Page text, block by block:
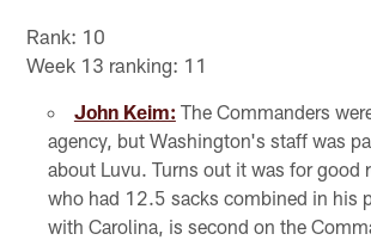
Rank: 10
Week 13 ranking: 11
John Keim: The Commanders
agency, but Washington's staff was
about Luvu. Turns out it was for good
who had 12.5 sacks combined in his
with Carolina, is second on the